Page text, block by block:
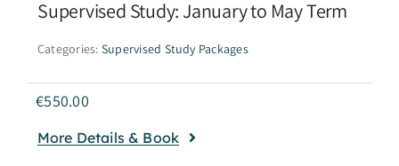
Supervised Study: January to May Term
Categories: Supervised Study Packages
€550.00
More Details & Book